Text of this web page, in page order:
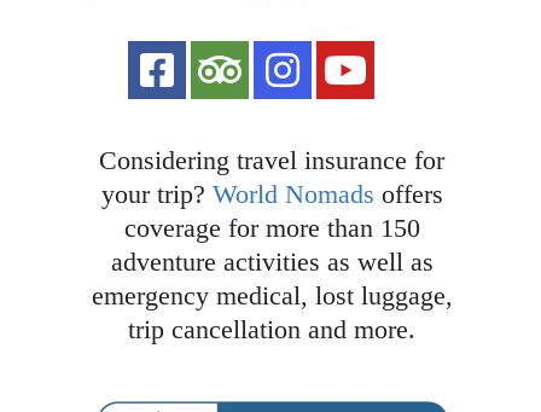
Considering travel insurance for
your trip? World Nomads offers
coverage for more than 150
adventure activities as well as
emergency medical, lost luggage,
trip cancellation and more.